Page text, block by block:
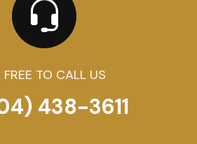
FREE TO CALL US
438-3611